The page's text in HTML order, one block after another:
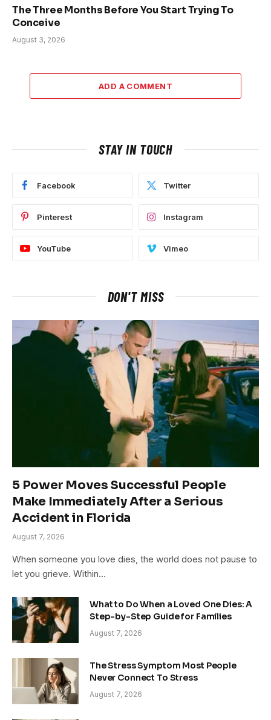
The Three Months Before You Start Trying To
Conceive
August 3, 2026
ADD A COMMENT
STAY IN TOUCH
Facebook Twitter
Pinterest Instagram
YouTube Vimeo
DON'T MISS
5 Power Moves Successful People
Make Immediately After a Serious
Accident in Florida
August 7, 2026
When someone you love dies, the world does not pause to
let you grieve. Within…
What to Do When a Loved One Dies: A
Step-by-Step Guide for Families
August 7, 2026
The Stress Symptom Most People
Never Connect To Stress
August 7, 2026